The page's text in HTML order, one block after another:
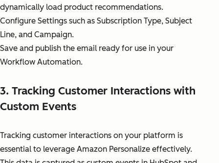
dynamically load product recommendations.
Configure Settings such as Subscription Type, Subject
Line, and Campaign.
Save and publish the email ready for use in your
Workflow Automation.
3. Tracking Customer Interactions with
Custom Events
Tracking customer interactions on your platform is
essential to leverage Amazon Personalize effectively.